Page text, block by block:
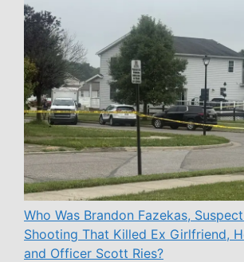
Who Was Brandon Fazekas,
Shooting That Killed Ex Girlfriend,
and Officer Scott Ries?